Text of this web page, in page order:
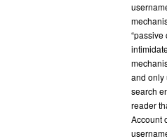
and only
search
reader
Account